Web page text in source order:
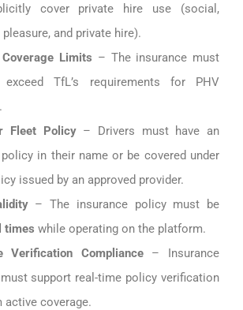
cover private hire use (social,
and private hire).
Limits – The insurance must
TfL’s requirements for PHV
Fleet Policy– Drivers must have an
in their name or be covered under
issued by an approved provider.
– The insurance policy must be
times while operating on the platform.
Verification Compliance– Insurance
support real-time policy verification
active coverage.